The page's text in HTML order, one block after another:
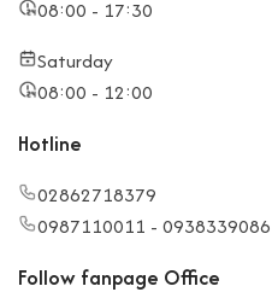
08:00 - 17:30
Saturday
08:00 - 12:00
Hotline
02862718379
0987110011 - 0938339086
Follow fanpage Office